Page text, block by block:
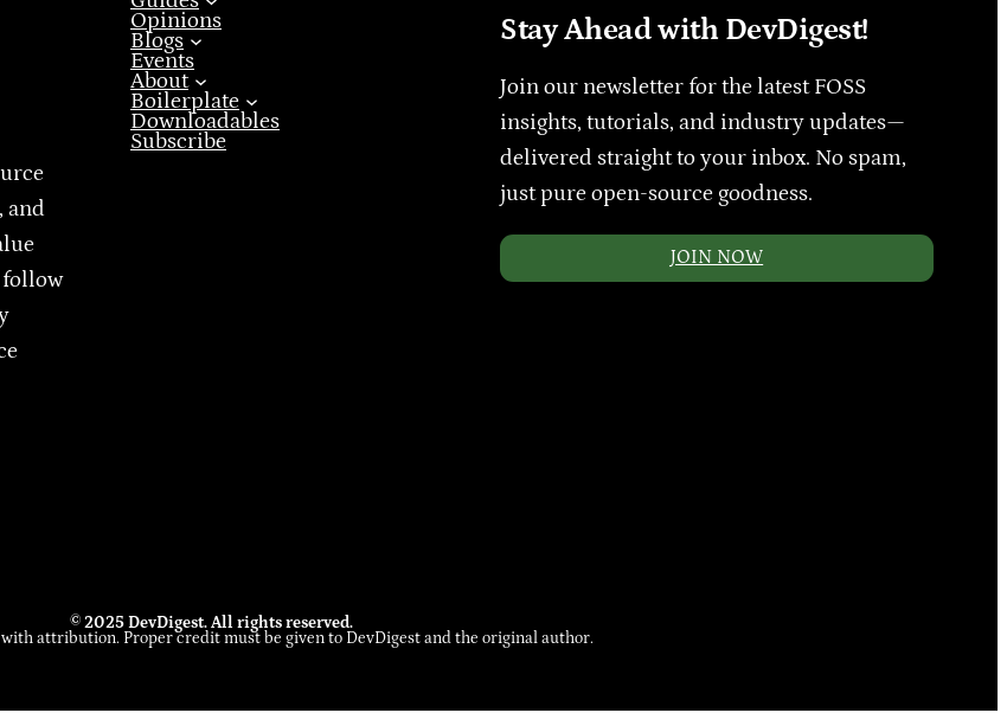
and
follow
Opinions
Blogs
Events
About
Boilerplate
Downloadables
Subscribe
Stay Ahead with DevDigest!
Join our newsletter for the latest FOSS
insights, tutorials, and industry updates—
delivered straight to your inbox. No spam,
just pure open-source goodness.
JOIN NOW
© 2025 DevDigest. All rights reserved.
attribution. Proper credit must be given to DevDigest and the original author.